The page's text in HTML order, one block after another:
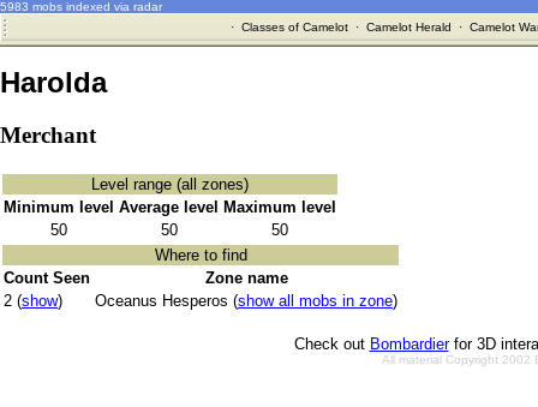
5983 mobs indexed via radar
· Classes of Camelot· Camelot Herald · Camelot
Harolda
Merchant
Level range (all zones)
Minimum level Average level Maximum level
50
50
50
Where to find
Count Seen
Zone name
2 (show) Oceanus Hesperos (show all mobs in zone)
Check out Bombardierfor 3D
All material Copyright 2002